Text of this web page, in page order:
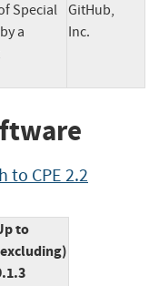
Special
a
GitHub,
Inc.
to CPE 2.2
to